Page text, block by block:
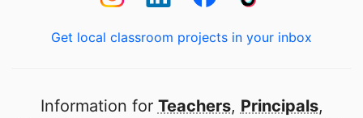
Get local classroom projects in your inbox
Information for Teachers, Principals,